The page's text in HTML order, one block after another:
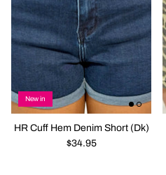
New in
HR Cuff Hem Denim Short (Dk)
$34.95